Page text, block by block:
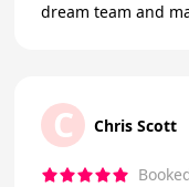
dream team and
C Chris Scott